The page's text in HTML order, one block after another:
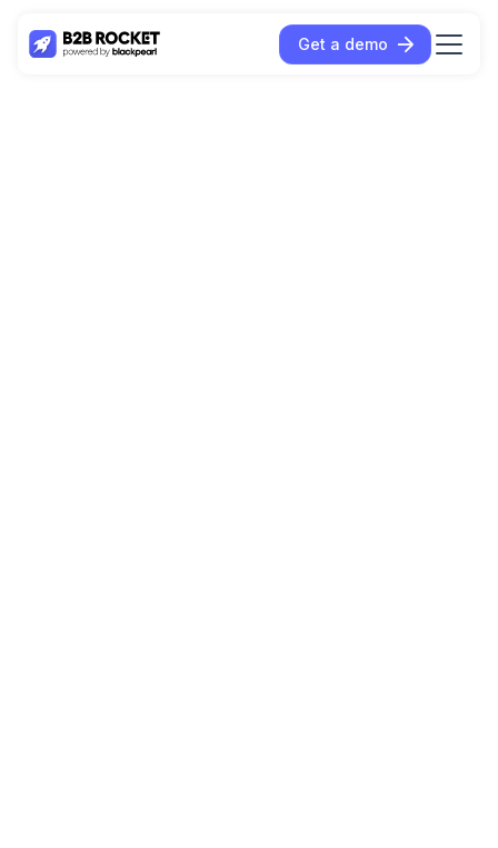
Get a demo